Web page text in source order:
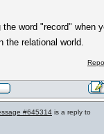
word "record" when
the relational world.
#645314 is a reply to